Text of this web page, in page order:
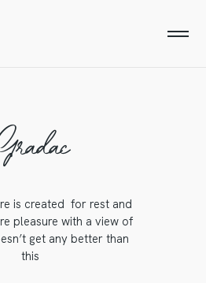
is created for rest and
pleasure with a view of
get any better than
this